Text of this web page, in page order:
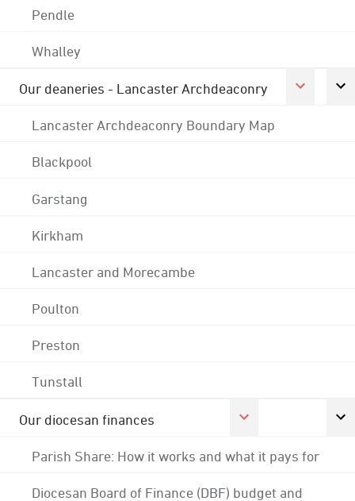
Pendle
Whalley
Our deaneries - Lancaster Archdeaconry
Lancaster Archdeaconry Boundary Map
Blackpool
Garstang
Kirkham
Lancaster and Morecambe
Poulton
Preston
Tunstall
Our diocesan finances
Parish Share: How it works and what it pays for
Diocesan Board of Finance (DBF) budget and